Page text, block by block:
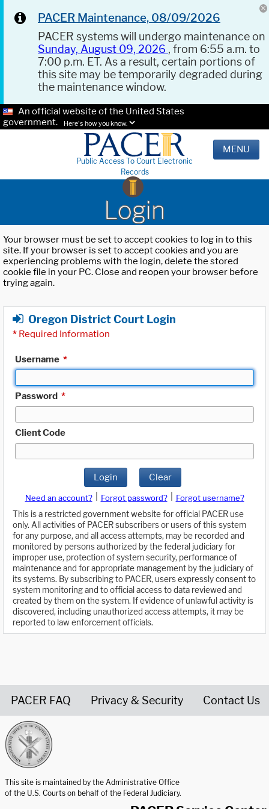
PACER Maintenance, 08/09/2026
PACER systems will undergo maintenance on
Sunday, August 09, 2026 , from 6:55 a.m. to
7:00 p.m. ET. As a result, certain portions of
this site may be temporarily degraded during
the maintenance window.
An official website of the United States
government.
Here's how you know.
Public Access To Court Electronic
Records
MENU
Login
Your browser must be set to accept cookies to log in to this
site. If your browser is set to accept cookies and you are
experiencing problems with the login, delete the stored
cookie file in your PC. Close and reopen your browser before
trying again.
Oregon District Court Login
* Required Information
Username *
Password *
Client Code
Login Clear
Need an account? Forgot password?
Forgot username?
This is a restricted government website for official PACER use
only. All activities of PACER subscribers or users of this system
for any purpose, and all access attempts, may be recorded and
monitored by persons authorized by the federal judiciary for
improper use, protection of system security, performance of
maintenance and for appropriate management by the judiciary of
its systems. By subscribing to PACER, users expressly consent to
system monitoring and to official access to data reviewed and
created by them on the system. If evidence of unlawful activity is
discovered, including unauthorized access attempts, it may be
reported to law enforcement officials.
PACER FAQ Privacy & Security Contact Us
This site is maintained by the Administrative Office
of the U.S. Courts on behalf of the Federal Judiciary.